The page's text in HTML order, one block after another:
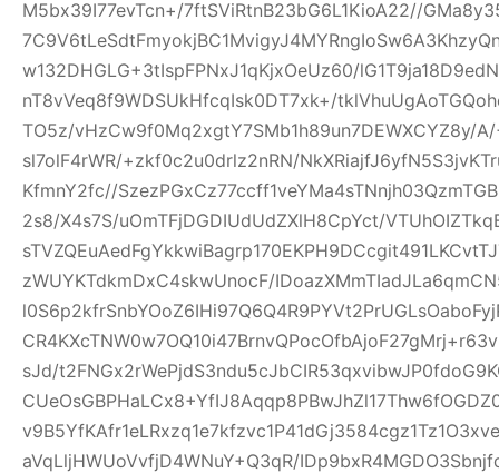
M5bx39I77evTcn+/7ftSViRtnB23bG6L1KioA22//
w132DHGLG+3tIspFPNxJ1qKjxOeUz60/
nT8vVeq8f9WDSUkHfcqIsk0DT7xk+/
TO5z/vHzCw9f0Mq2xgtY7SMb1h89un7DEWXCYZ8y/
sl7olF4rWR/+zkf0c2u0drlz2nRN/
KfmnY2fc//
2s8/X4s7S/uOmTFjDGDIUdUdZXlH8CpYct/
zWUYKTdkmDxC4skwUnocF/
sJd/
aVqLljHWUoVvfjD4WNuY+Q3qR/